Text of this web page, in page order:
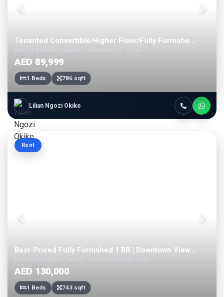
Tenanted Convertible/Higher Floor/Fully Furnishe...
Bayz By Danube Properties • Business Bay • Dubai
AED 89,999
1 Beds 786 sqft
Lilian Ngozi Okike
Rent
Best-Priced Fully Furnished 1 BR | Downtown View...
Downtown Views II Tower 3 • Downtown Dubai • Dubai
AED 130,000
1 Beds 743 sqft